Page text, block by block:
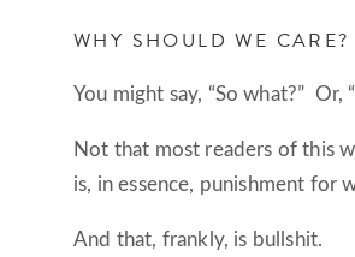
WHY SHOULD WE CARE?
You might say, “So what?” Or,
Not that most readers of this
is, in essence, punishment for
And that, frankly, is bullshit.